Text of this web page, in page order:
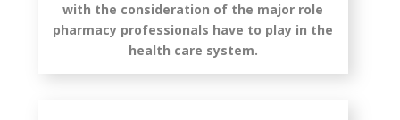
with the consideration of the major role
pharmacy professionals have to play in the
health care system.